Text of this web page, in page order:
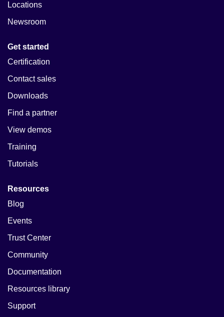
Locations
Newsroom
Get started
Certification
Contact sales
Downloads
Find a partner
View demos
Training
Tutorials
Resources
Blog
Events
Trust Center
Community
Documentation
Resources library
Support